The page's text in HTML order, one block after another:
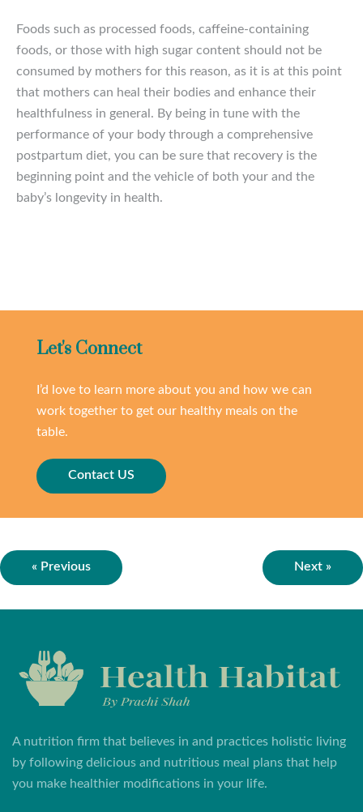
Foods such as processed foods, caffeine-containing
foods, or those with high sugar content should not be
consumed by mothers for this reason, as it is at this point
that mothers can heal their bodies and enhance their
healthfulness in general. By being in tune with the
performance of your body through a comprehensive
postpartum diet, you can be sure that recovery is the
beginning point and the vehicle of both your and the
baby’s longevity in health.
Let's Connect
I’d love to learn more about you and how we can
work together to get our healthy meals on the
table.
Contact US
« Previous Next »
A nutrition firm that believes in and practices holistic living
by following delicious and nutritious meal plans that help
you make healthier modifications in your life.